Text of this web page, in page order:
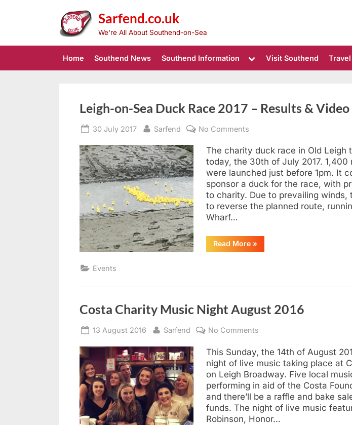
Sarfend.co.uk
We're All About Southend-on-Sea
Home Southend News Southend Information
Toggle
sub-
Visit Southend Travel
Southend
News
Leigh-on-Sea Duck Race 2017 – Results & Video
Posted
30 July 2017 By
Sarfend No Comments
on-
Sea
Duck
Race
2017
–
Results
The charity duck race in Old Leigh
today, the 30th of July 2017. 1,400
were launched just before 1pm. It
sponsor a duck for the race, with
to charity. Due to prevailing winds,
to reverse the planned route,
Wharf…
Read More“Leigh-
on-
–
Video”
»
Events
Costa Charity Music Night August 2016
Posted
13 August 2016 By
Sarfend No Comments
Charity
Music
Night
August
2016
This Sunday, the 14th of August
night of live music taking place at
on Leigh Broadway. Five local
performing in aid of the Costa
and there’ll be a raffle and bake
funds. The night of live music
Robinson, Honor…